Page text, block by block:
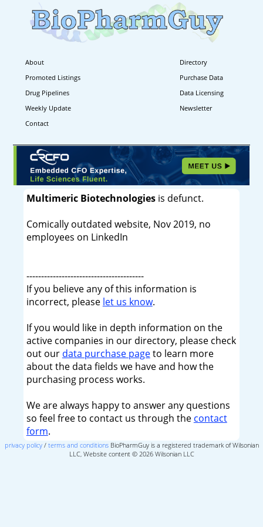
About
Directory
Promoted Listings
Purchase Data
Drug Pipelines
Data Licensing
Weekly Update
Newsletter
Contact
Multimeric Biotechnologiesis defunct.
Comically outdated website, Nov 2019, no
employees on LinkedIn
----------------------------------------
If you believe any of this information is
incorrect, please let us know.
If you would like in depth information on the
active companies in our directory, please check
out our data purchase pageto learn more
about the data fields we have and how the
purchasing process works.
We are always happy to answer any questions
so feel free to contact us through the contact
form.
privacy policy/ terms and conditionsBioPharmGuy is a registered trademark of Wilsonian
LLC, Website content © 2026 Wilsonian LLC